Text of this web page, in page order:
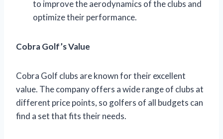
to improve the aerodynamics of the clubs and
optimize their performance.
Cobra Golf’s Value
Cobra Golf clubs are known for their excellent
value. The company offers a wide range of clubs at
different price points, so golfers of all budgets can
find a set that fits their needs.